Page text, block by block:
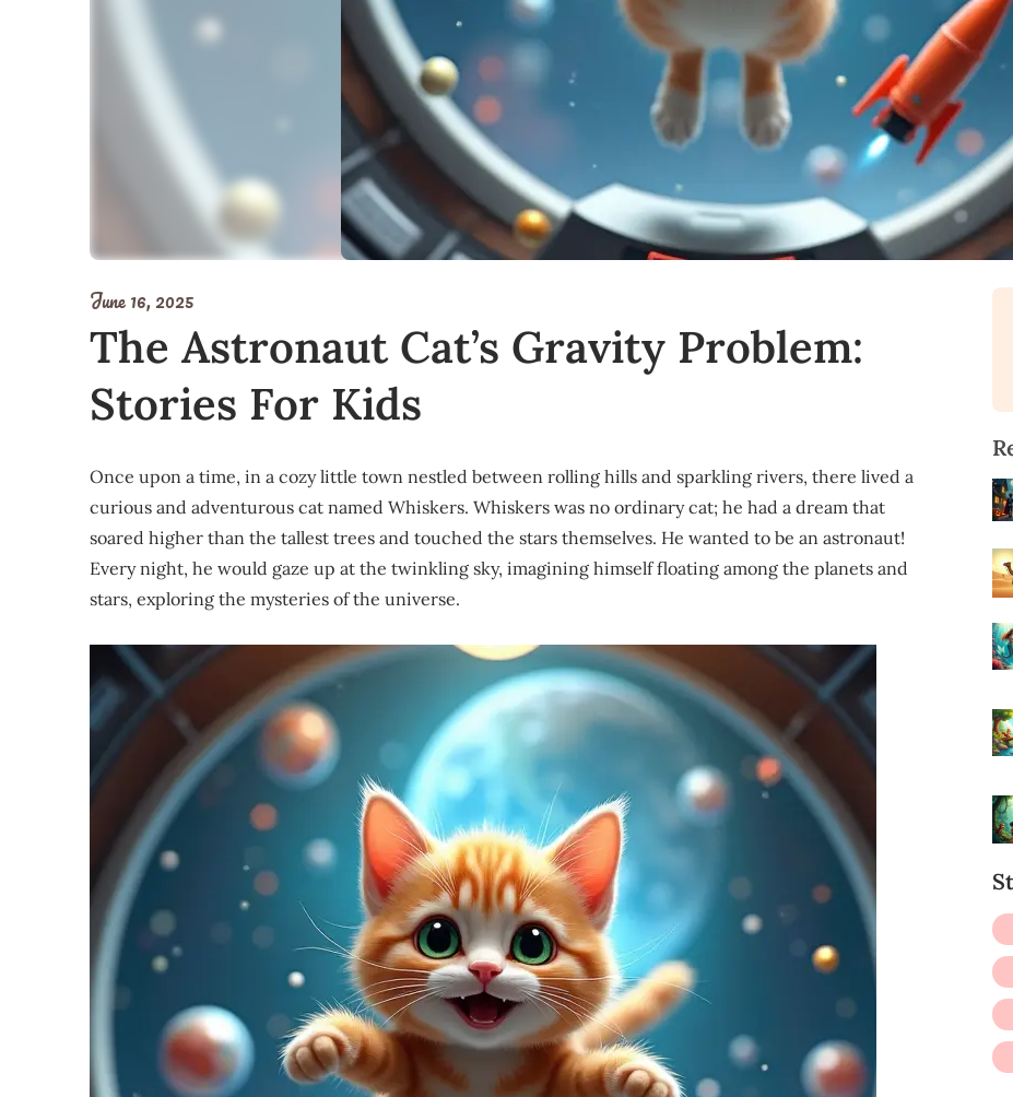
June 16, 2025
The Astronaut Cat’s Gravity Problem:
Stories For Kids
Once upon a time, in a cozy little town nestled between rolling hills and sparkling rivers, there lived a
curious and adventurous cat named Whiskers. Whiskers was no ordinary cat; he had a dream that
soared higher than the tallest trees and touched the stars themselves. He wanted to be an astronaut!
Every night, he would gaze up at the twinkling sky, imagining himself floating among the planets and
stars, exploring the mysteries of the universe.
R